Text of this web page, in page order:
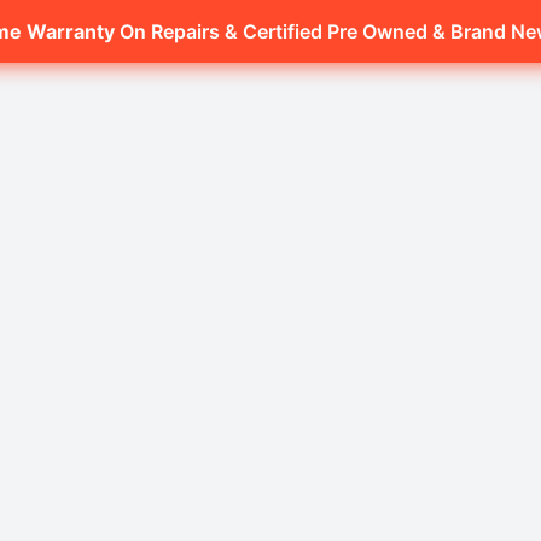
Warranty On Repairs & Certified Pre Owned & Brand